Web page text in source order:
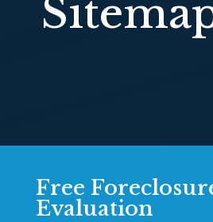
Free
Evaluation